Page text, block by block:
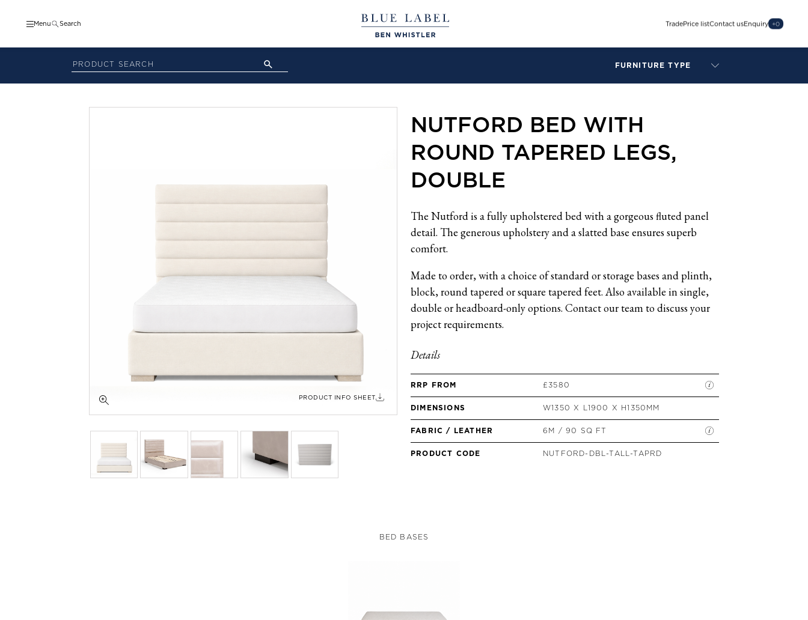
Menu Search TradePrice listContact usEnquiry +0
FURNITURE TYPE
LAMPS
BAR STOOLS
BEDS & HEADBOARDS
BEDSIDE TABLES
SIDE TABLES
SOFAS
STOOLS, OTTOMANS &
PRODUCT INFO SHEET
NUTFORD BED WITH
ROUND TAPERED LEGS,
DOUBLE
The Nutford is a fully upholstered bed with a gorgeous fluted panel
detail. The generous upholstery and a slatted base ensures superb
comfort.
Made to order, with a choice of standard or storage bases and plinth,
block, round tapered or square tapered feet. Also available in single,
double or headboard-only options. Contact our team to discuss your
project requirements.
Details
RRP FROM £3580
DIMENSIONS W1350 X L1900 X H1350MM
FABRIC / LEATHER 6M / 90 SQ FT
PRODUCT CODE NUTFORD-DBL-TALL-TAPRD
BED BASES